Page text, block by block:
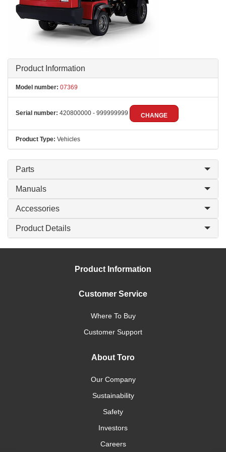
Product Information
Model number: 07369
Serial number: 420800000 - 999999999 CHANGE
Product Type: Vehicles
Parts
Manuals
Accessories
Product Details
Product Information
Customer Service
Where To Buy
Customer Support
About Toro
Our Company
Sustainability
Safety
Investors
Careers